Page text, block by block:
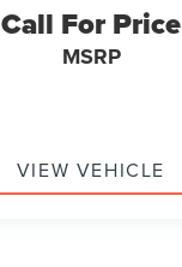
Call For Price
MSRP
VIEW VEHICLE